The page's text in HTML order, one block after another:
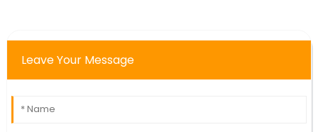
Leave Your Message